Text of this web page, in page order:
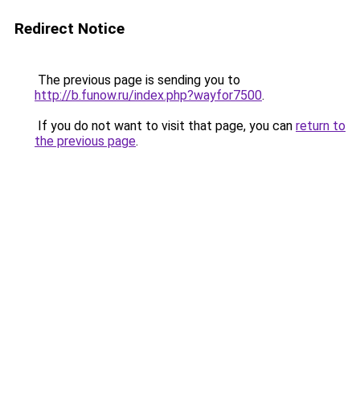
Redirect Notice
The previous page is sending you to
http://b.funow.ru/index.php?wayfor7500.
If you do not want to visit that page, you can return to
the previous page.